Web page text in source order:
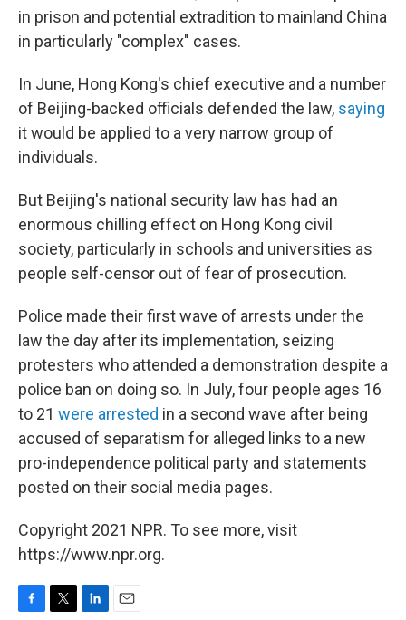
in prison and potential extradition to mainland China
in particularly "complex" cases.
In June, Hong Kong's chief executive and a number
of Beijing-backed officials defended the law, saying
it would be applied to a very narrow group of
individuals.
But Beijing's national security law has had an
enormous chilling effect on Hong Kong civil
society, particularly in schools and universities as
people self-censor out of fear of prosecution.
Police made their first wave of arrests under the
law the day after its implementation, seizing
protesters who attended a demonstration despite a
police ban on doing so. In July, four people ages 16
to 21 were arrested in a second wave after being
accused of separatism for alleged links to a new
pro-independence political party and statements
posted on their social media pages.
Copyright 2021 NPR. To see more, visit
https://www.npr.org.